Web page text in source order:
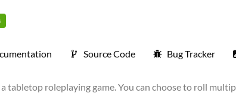
Source Code Bug Tracker
roleplaying game. You can choose to roll